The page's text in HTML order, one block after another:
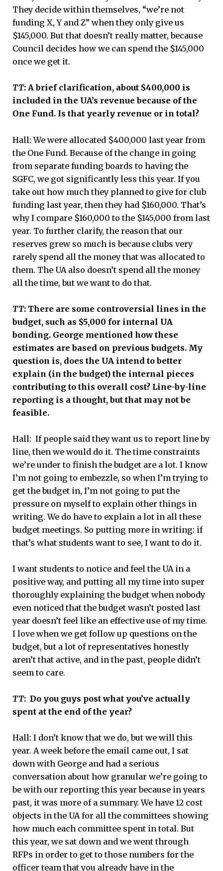
They decide within themselves, “we’re not
funding X, Y and Z” when they only give us
$145,000. But that doesn’t really matter, because
Council decides how we can spend the $145,000
once we get it.
TT: A brief clarification, about $400,000 is
included in the UA’s revenue because of the
One Fund. Is that yearly revenue or in total?
Hall: We were allocated $400,000 last year from
the One Fund. Because of the change in going
from separate funding boards to having the
SGFC, we got significantly less this year. If you
take out how much they planned to give for club
funding last year, then they had $160,000. That’s
why I compare $160,000 to the $145,000 from last
year. To further clarify, the reason that our
reserves grew so much is because clubs very
rarely spend all the money that was allocated to
them. The UA also doesn’t spend all the money
all the time, but we want to do that.
TT: There are some controversial lines in the
budget, such as $5,000 for internal UA
bonding. George mentioned how these
estimates are based on previous budgets. My
question is, does the UA intend to better
explain (in the budget) the internal pieces
contributing to this overall cost? Line-by-line
reporting is a thought, but that may not be
feasible.
Hall: If people said they want us to report line by
line, then we would do it. The time constraints
we’re under to finish the budget are a lot. I know
I’m not going to embezzle, so when I’m trying to
get the budget in, I’m not going to put the
pressure on myself to explain other things in
writing. We do have to explain a lot in all these
budget meetings. So putting more in writing: if
that’s what students want to see, I want to do it.
I want students to notice and feel the UA in a
positive way, and putting all my time into super
thoroughly explaining the budget when nobody
even noticed that the budget wasn’t posted last
year doesn’t feel like an effective use of my time.
I love when we get follow up questions on the
budget, but a lot of representatives honestly
aren’t that active, and in the past, people didn’t
seem to care.
TT: Do you guys post what you’ve actually
spent at the end of the year?
Hall: I don’t know that we do, but we will this
year. A week before the email came out, I sat
down with George and had a serious
conversation about how granular we’re going to
be with our reporting this year because in years
past, it was more of a summary. We have 12 cost
objects in the UA for all the committees showing
how much each committee spent in total. But
this year, we sat down and we went through
RFPs in order to get to those numbers for the
officer team that you already have in the